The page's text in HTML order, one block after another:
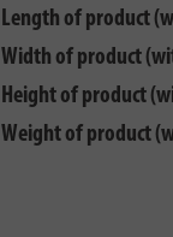
Length of product
Width of product
Height of product
Weight of product